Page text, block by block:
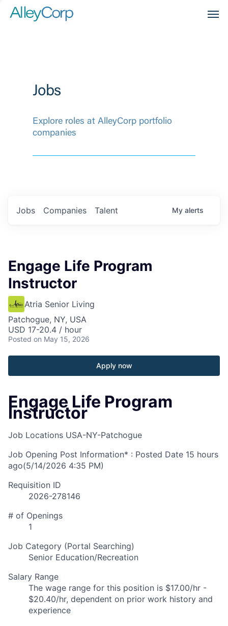
Jobs
Explore roles at AlleyCorp portfolio
companies
Jobs Companies Talent My alerts
Engage Life Program
Instructor
Atria Senior Living
Patchogue, NY, USA
USD 17-20.4 / hour
Posted on May 15, 2026
Apply now
Engage Life Program
Instructor
Job Locations USA-NY-Patchogue
Job Opening Post Information* : Posted Date 15 hours
ago(5/14/2026 4:35 PM)
Requisition ID
2026-278146
# of Openings
1
Job Category (Portal Searching)
Senior Education/Recreation
Salary Range
The wage range for this position is $17.00/hr -
$20.40/hr, dependent on prior work history and
experience